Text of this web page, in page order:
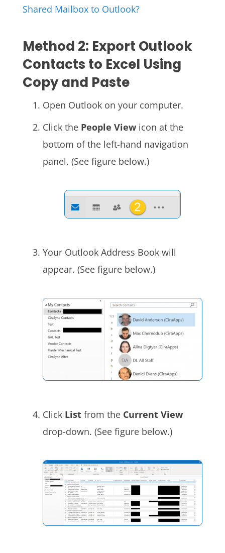
Shared Mailbox to Outlook?
Method 2: Export Outlook
Contacts to Excel Using
Copy and Paste
Open Outlook on your computer.
Click the People Viewicon at the
bottom of the left-hand navigation
panel. (See figure below.)
Your Outlook Address Book will
appear. (See figure below.)
Click List from the Current View
drop-down. (See figure below.)